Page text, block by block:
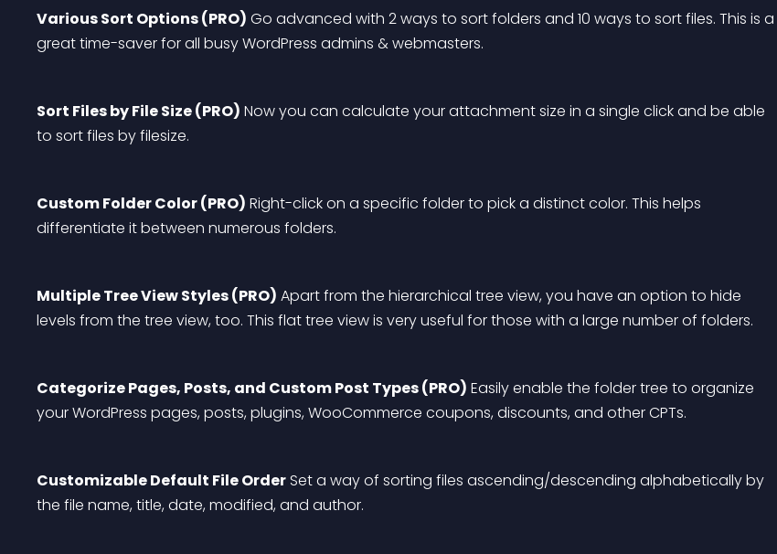
Various Sort Options (PRO) Go advanced with 2 ways to sort folders and 10 ways to sort files. This is a
great time-saver for all busy WordPress admins & webmasters.
Sort Files by File Size (PRO) Now you can calculate your attachment size in a single click and be able
to sort files by filesize.
Custom Folder Color (PRO) Right-click on a specific folder to pick a distinct color. This helps
differentiate it between numerous folders.
Multiple Tree View Styles (PRO) Apart from the hierarchical tree view, you have an option to hide
levels from the tree view, too. This flat tree view is very useful for those with a large number of folders.
Categorize Pages, Posts, and Custom Post Types (PRO) Easily enable the folder tree to organize
your WordPress pages, posts, plugins, WooCommerce coupons, discounts, and other CPTs.
Customizable Default File Order Set a way of sorting files ascending/descending alphabetically by
the file name, title, date, modified, and author.